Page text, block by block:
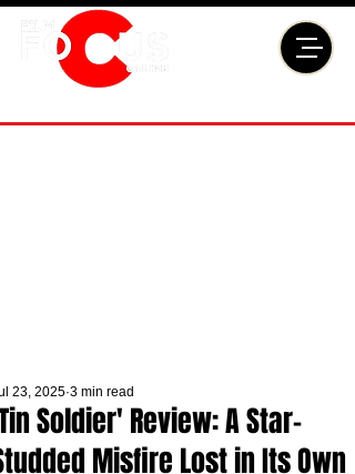
Soldier' Review: A Star-
Misfire Lost in Its Own
23, 2025 3 min read